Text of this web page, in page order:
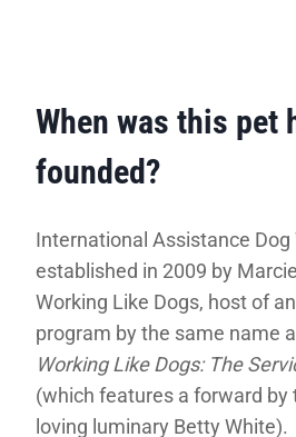
When was this pet
founded?
International Assistance Dog
established in 2009 by
Working Like Dogs, host of
program by the same name
Working Like Dogs: The
(which features a forward by
loving luminary Betty White).